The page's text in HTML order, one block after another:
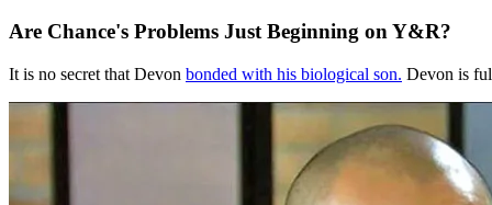
Are Chance's Problems Just Beginning on Y&R?
It is no secret that Devon bonded with his biological son. Devon is